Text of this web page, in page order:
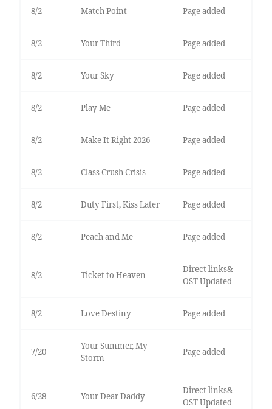
8/2 Match Point Page added
8/2 Your Third Page added
8/2 Your Sky Page added
8/2 Play Me Page added
8/2 Make It Right 2026 Page added
8/2 Class Crush Crisis Page added
8/2 Duty First, Kiss Later Page added
8/2 Peach and Me Page added
8/2 Ticket to Heaven
Direct links&
OST Updated
8/2 Love Destiny Page added
7/20
Your Summer, My
Storm
Page added
6/28 Your Dear Daddy
Direct links&
OST Updated